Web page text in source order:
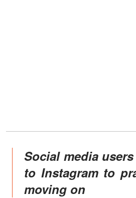
Social media users have trooped
to Instagram to
moving on